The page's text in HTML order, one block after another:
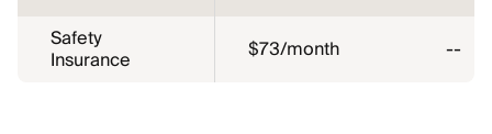
Safety
Insurance $73/month --